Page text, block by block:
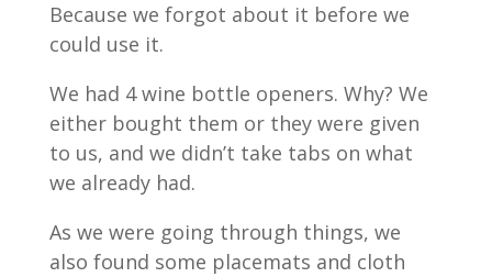
Because we forgot about it before we
could use it.
We had 4 wine bottle openers. Why? We
either bought them or they were given
to us, and we didn’t take tabs on what
we already had.
As we were going through things, we
also found some placemats and cloth